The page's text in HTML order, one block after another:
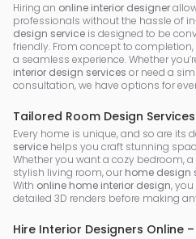
Hiring an online interior designer
professionals without the hassle of
design service is designed to be
friendly. From concept to
a seamless experience. Whether
interior design services or need a
consultation, we have options for
Tailored Room Design
Every home is unique, and so are its
service helps you craft stunning
Whether you want a cozy bedroom,
stylish living room, our home design
With online home interior design,
detailed 3D renders before making
Hire Interior Designers Online